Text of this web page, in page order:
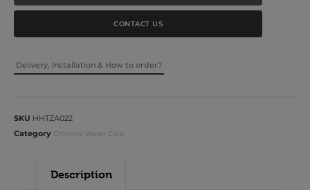
CONTACT US
Delivery, Installation & How to order?
SKU HHTZA022
Category Chlorine Water Care
Description